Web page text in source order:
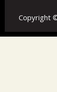
Copyright